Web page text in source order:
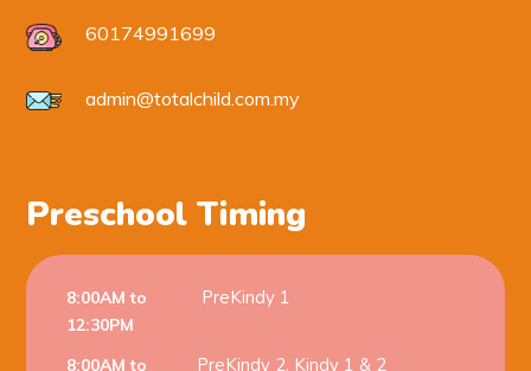
60174991699
admin@totalchild.com.my
Preschool Timing
8:00AM to
12:30PM
PreKindy 1
8:00AM to PreKindy 2, Kindy 1 & 2